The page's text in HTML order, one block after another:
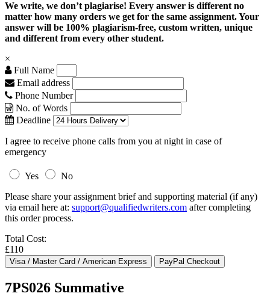
We write, we don’t plagiarise! Every answer is different no
matter how many orders we get for the same assignment. Your
answer will be 100% plagiarism-free, custom written, unique
and different from every other student.
×
Full Name
Email address
Phone Number
No. of Words
Deadline
I agree to receive phone calls from you at night in case of
emergency
Yes
No
Please share your assignment brief and supporting material (if any)
via email here at: support@qualifiedwriters.com after completing
this order process.
Total Cost:
£110
7PS026 Summative